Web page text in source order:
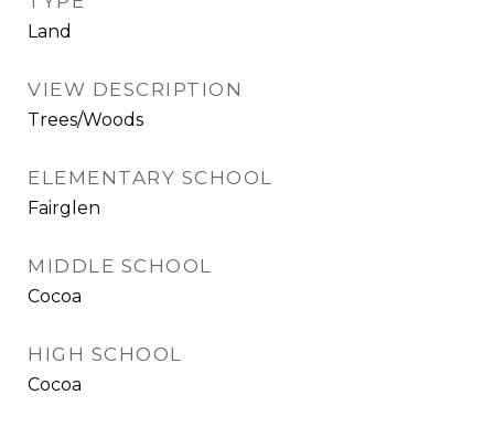
Land
VIEW DESCRIPTION
Trees/Woods
ELEMENTARY SCHOOL
Fairglen
MIDDLE SCHOOL
Cocoa
HIGH SCHOOL
Cocoa